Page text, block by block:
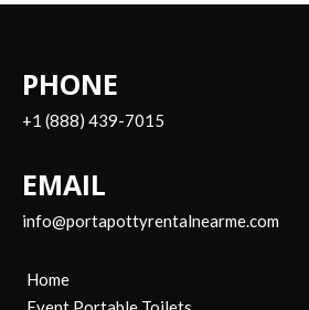
PHONE
+1 (888) 439-7015
EMAIL
info@portapottyrentalnearme.com
Home